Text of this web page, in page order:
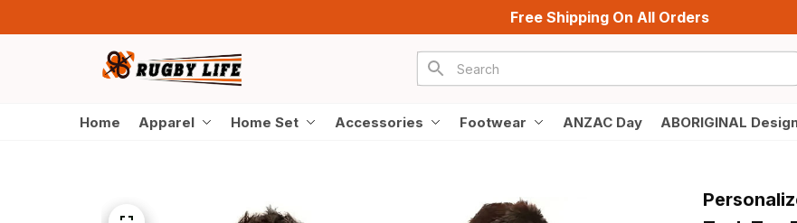
Free Shipping On All Orders
Home Apparel Home Set Accessories Footwear ANZAC Day ABORIGINAL